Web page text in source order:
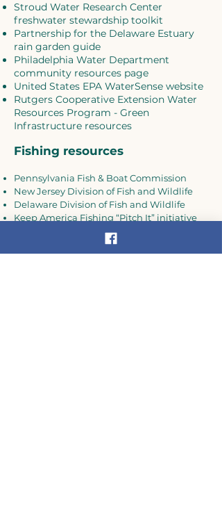
Stroud Water Research Center
freshwater stewardship toolkit
Partnership for the Delaware Estuary
rain garden guide
Philadelphia Water Department
community resources page
United States EPA WaterSense website
Rutgers Cooperative Extension Water
Resources Program - Green
Infrastructure resources
Fishing resources
Pennsylvania Fish & Boat Commission
New Jersey Division of Fish and Wildlife
Delaware Division of Fish and Wildlife
Keep America Fishing “Pitch It” initiative
New York State Department of
Environmental Conservation